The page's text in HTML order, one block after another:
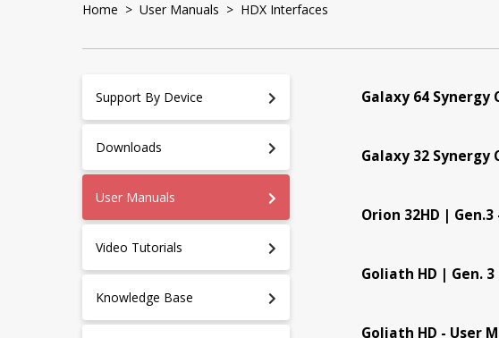
Home > User Manuals > HDX Interfaces
Support By Device
Downloads
User Manuals
Video Tutorials
Knowledge Base
Galaxy 64 Synergy
Galaxy 32 Synergy
Orion 32HD |
Goliath HD | Gen.
Goliath HD - User
Products